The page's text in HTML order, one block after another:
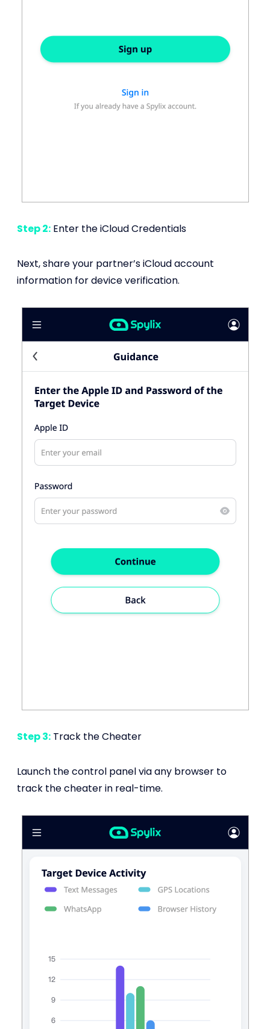
Step 2: Enter the iCloud Credentials
Next, share your partner’s iCloud account
information for device verification.
Step 3: Track the Cheater
Launch the control panel via any browser to
track the cheater in real-time.